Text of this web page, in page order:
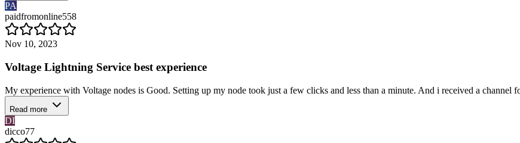
PA
paidfromonline558
Nov 10, 2023
Voltage Lightning Service best experience
My experience with Voltage nodes is Good. Setting up my node took just a few clicks and less than a minute. And i received a channel
Read more
DI
dicco77